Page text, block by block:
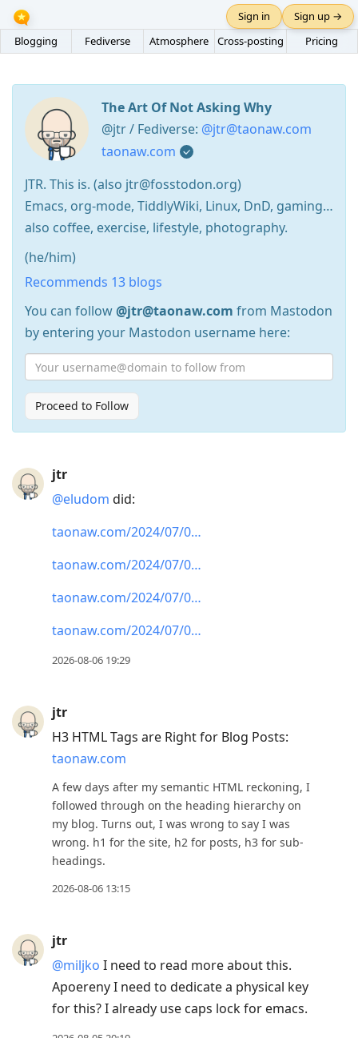
Blogging Fediverse Atmosphere Cross-posting Pricing
Sign in Sign up →
The Art Of Not Asking Why
@jtr / Fediverse: @jtr@taonaw.com
taonaw.com
JTR. This is. (also jtr@fosstodon.org)
Emacs, org-mode, TiddlyWiki, Linux, DnD, gaming…
also coffee, exercise, lifestyle, photography.
(he/him)
Recommends 13 blogs
You can follow@jtr@taonaw.com from Mastodon
by entering your Mastodon username here:
Proceed to Follow
Arrow
Down
to
previous
current
to
view
conversation
jtr
@eludom did:
taonaw.com/2024/07/0…
taonaw.com/2024/07/0…
taonaw.com/2024/07/0…
taonaw.com/2024/07/0…
2026-08-06 19:29
jtr
H3 HTML Tags are Right for Blog Posts:
taonaw.com
A few days after my semantic HTML reckoning, I
followed through on the heading hierarchy on
my blog. Turns out, I was wrong to say I was
wrong. h1 for the site, h2 for posts, h3 for sub-
headings.
2026-08-06 13:15
jtr
@miljko I need to read more about this.
Apoereny I need to dedicate a physical key
for this? I already use caps lock for emacs.